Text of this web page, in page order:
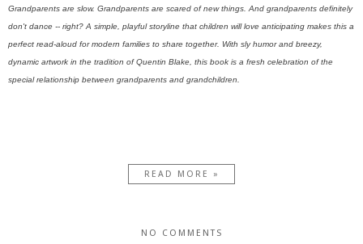
Grandparents are slow. Grandparents are scared of new things. And grandparents definitely
don't dance -- right? A simple, playful storyline that children will love anticipating makes this a
perfect read-aloud for modern families to share together. With sly humor and breezy,
dynamic artwork in the tradition of Quentin Blake, this book is a fresh celebration of the
special relationship between grandparents and grandchildren.
READ MORE »
NO COMMENTS